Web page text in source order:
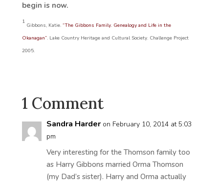
begin is now.
1
Gibbons, Katie. “The Gibbons Family. Genealogy and Life in the
Okanagan”. Lake Country Heritage and Cultural Society. Challenge Project
2005.
1 Comment
Sandra Harder on February 10, 2014 at 5:03
pm
Very interesting for the Thomson family too
as Harry Gibbons married Orma Thomson
(my Dad’s sister). Harry and Orma actually